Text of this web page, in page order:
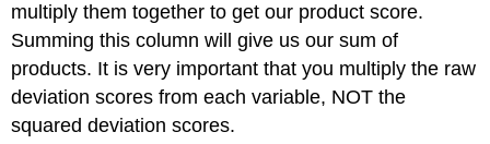
multiply them together to get our product score.
Summing this column will give us our sum of
products. It is very important that you multiply the raw
deviation scores from each variable, NOT the
squared deviation scores.